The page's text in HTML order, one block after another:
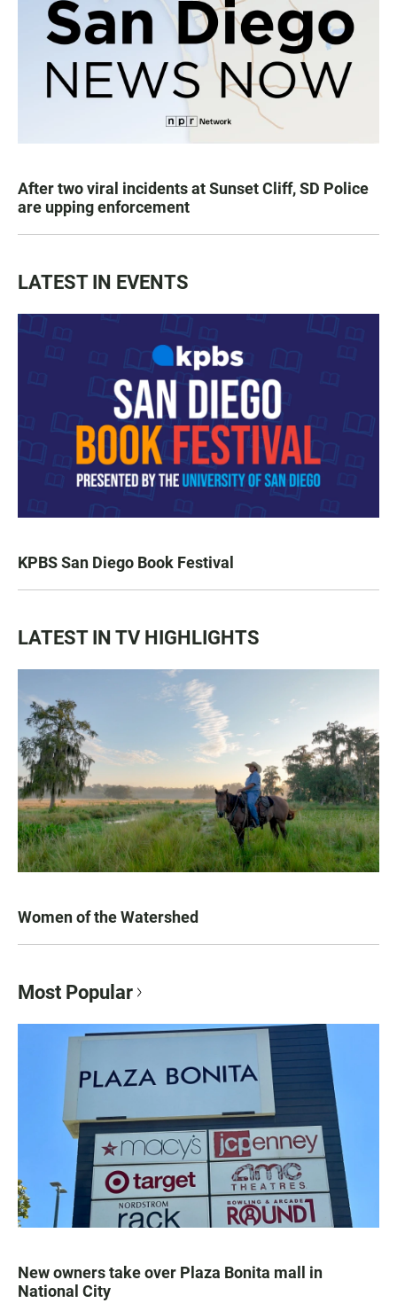
After two viral incidents at Sunset Cliff, SD Police
are upping enforcement
LATEST IN EVENTS
KPBS San Diego Book Festival
LATEST IN TV HIGHLIGHTS
Women of the Watershed
Most Popular
New owners take over Plaza Bonita mall in
National City